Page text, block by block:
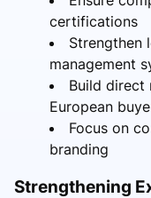
certifications
Strengthen
management
Build direct
European
Focus on
branding
Strengthening